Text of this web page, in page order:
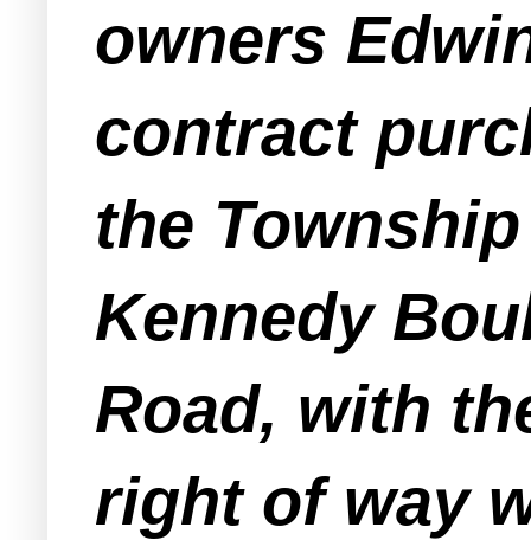
owners
contract
the
Kennedy
Road, with
right of way